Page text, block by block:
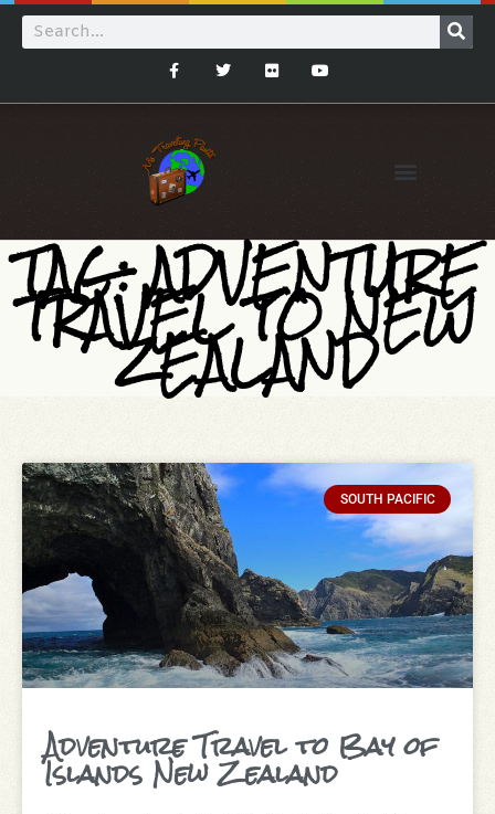
TAG: ADVENTURE
TRAVEL TO NEW
ZEALAND
SOUTH PACIFIC
Adventure Travel to Bay of
Islands New Zealand